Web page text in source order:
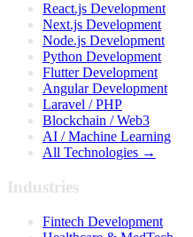
React.js Development
Next.js Development
Node.js Development
Python Development
Flutter Development
Angular Development
Laravel / PHP
Blockchain / Web3
AI / Machine Learning
All Technologies →
Industries
Fintech Development